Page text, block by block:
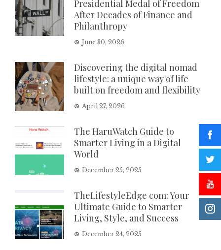
Presidential Medal of Freedom
After Decades of Finance and
Philanthropy
June 30, 2026
Discovering the digital nomad
lifestyle: a unique way of life
built on freedom and flexibility
April 27, 2026
The HaruWatch Guide to
Smarter Living in a Digital
World
December 25, 2025
TheLifestyleEdge com: Your
Ultimate Guide to Smarter
Living, Style, and Success
December 24, 2025